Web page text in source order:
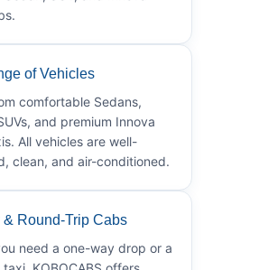
of Vehicles
comfortable Sedans,
and premium Innova
All vehicles are well-
clean, and air-conditioned.
& Round-Trip Cabs
need a one-way drop or a